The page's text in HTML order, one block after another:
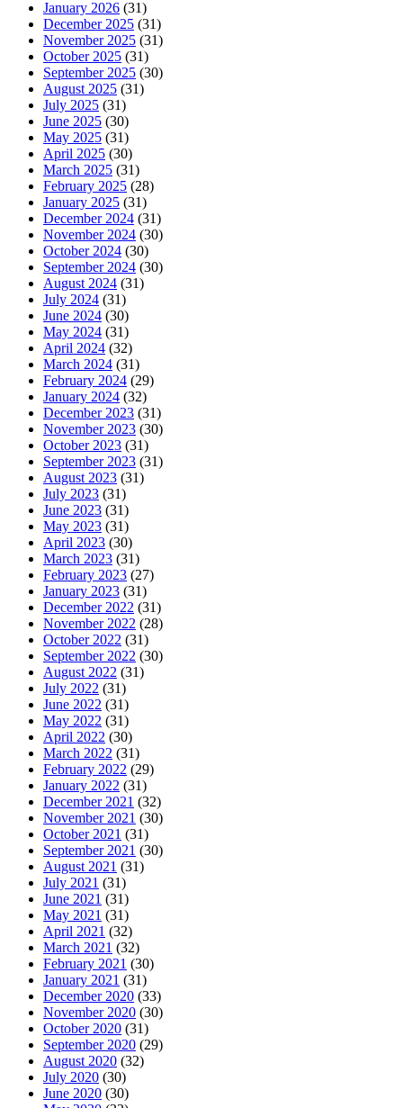
January 2026 (31)
December 2025 (31)
November 2025 (31)
October 2025 (31)
September 2025 (30)
August 2025 (31)
July 2025 (31)
June 2025 (30)
May 2025 (31)
April 2025 (30)
March 2025 (31)
February 2025 (28)
January 2025 (31)
December 2024 (31)
November 2024 (30)
October 2024 (30)
September 2024 (30)
August 2024 (31)
July 2024 (31)
June 2024 (30)
May 2024 (31)
April 2024 (32)
March 2024 (31)
February 2024 (29)
January 2024 (32)
December 2023 (31)
November 2023 (30)
October 2023 (31)
September 2023 (31)
August 2023 (31)
July 2023 (31)
June 2023 (31)
May 2023 (31)
April 2023 (30)
March 2023 (31)
February 2023 (27)
January 2023 (31)
December 2022 (31)
November 2022 (28)
October 2022 (31)
September 2022 (30)
August 2022 (31)
July 2022 (31)
June 2022 (31)
May 2022 (31)
April 2022 (30)
March 2022 (31)
February 2022 (29)
January 2022 (31)
December 2021 (32)
November 2021 (30)
October 2021 (31)
September 2021 (30)
August 2021 (31)
July 2021 (31)
June 2021 (31)
May 2021 (31)
April 2021 (32)
March 2021 (32)
February 2021 (30)
January 2021 (31)
December 2020 (33)
November 2020 (30)
October 2020 (31)
September 2020 (29)
August 2020 (32)
July 2020 (30)
June 2020 (30)